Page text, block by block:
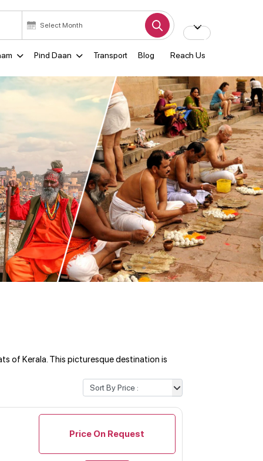
Pind Daan Transport Blog Reach Us
of Kerala. This picturesque destination is
Price On Request